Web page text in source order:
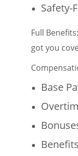
Safety-
Full Benefits:
got you
Base